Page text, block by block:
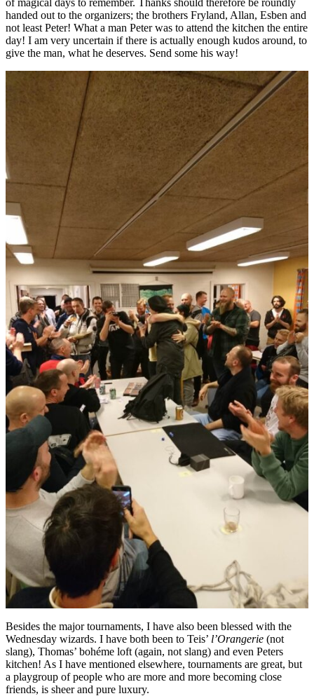
handed out to the organizers; the brothers Fryland, Allan, Esben and
not least Peter! What a man Peter was to attend the kitchen the entire
day! I am very uncertain if there is actually enough kudos around, to
give the man, what he deserves. Send some his way!
Besides the major tournaments, I have also been blessed with the
Wednesday wizards. I have both been to Teis’ l’Orangerie (not
slang), Thomas’ bohéme loft (again, not slang) and even Peters
kitchen! As I have mentioned elsewhere, tournaments are great, but
a playgroup of people who are more and more becoming close
friends, is sheer and pure luxury.